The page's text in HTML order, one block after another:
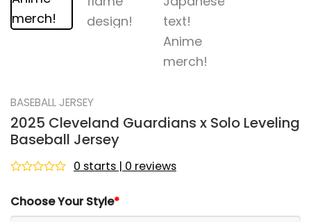
BASEBALL JERSEY
2025 Cleveland Guardians x Solo Leveling
Baseball Jersey
out
of
0 starts | 0 reviews
Choose Your Style*